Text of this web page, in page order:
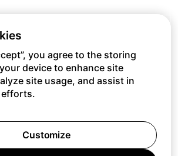
you agree to the storing
device to enhance site
site usage, and assist in
efforts.
Customize